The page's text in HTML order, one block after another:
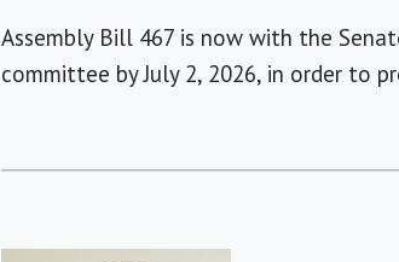
Assembly Bill 467 is now with the
committee by July 2, 2026, in order to